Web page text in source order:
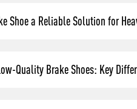
Shoe a Reliable Solution for
Quality Brake Shoes: Key